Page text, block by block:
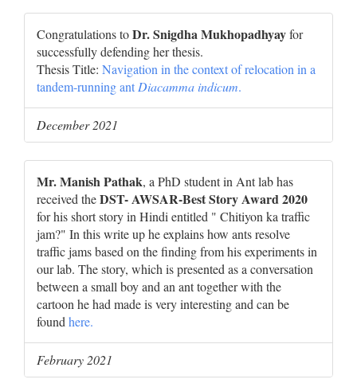
Congratulations toDr. Snigdha Mukhopadhyayfor
successfully defending her thesis.
Thesis Title: Navigation in the context of relocation in a
tandem-running ant Diacamma indicum.
December 2021
Mr. Manish Pathak, a PhD student in Ant lab has
received theDST- AWSAR-Best Story Award 2020
for his short story in Hindi entitled " Chitiyon ka traffic
jam?" In this write up he explains how ants resolve
traffic jams based on the finding from his experiments in
our lab. The story, which is presented as a conversation
between a small boy and an ant together with the
cartoon he had made is very interesting and can be
found here.
February 2021